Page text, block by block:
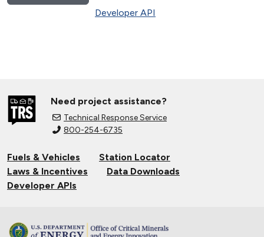
Developer API
Need project assistance?
Technical Response Service
800-254-6735
Fuels & Vehicles
Station Locator
Laws & Incentives
Data Downloads
Developer APIs